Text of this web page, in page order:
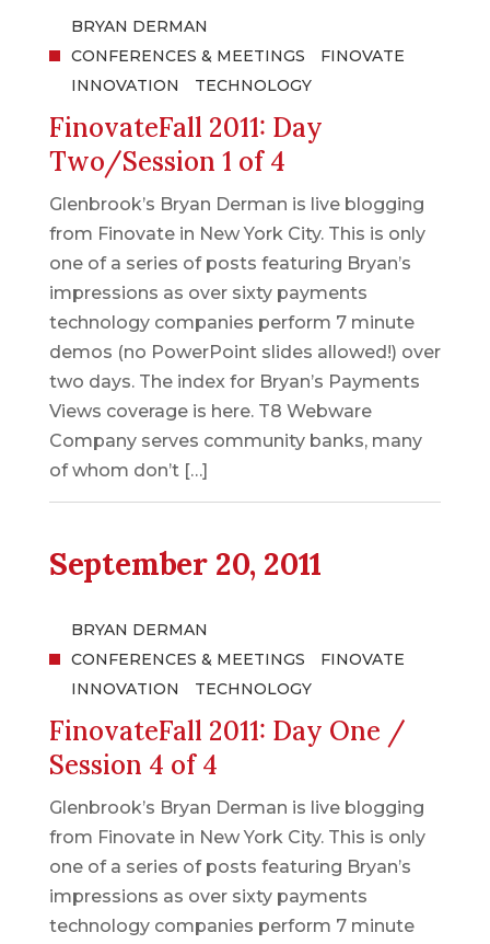
BRYAN DERMAN
CONFERENCES & MEETINGS
FINOVATE
INNOVATION
TECHNOLOGY
FinovateFall 2011: Day
Two/Session 1 of 4
Glenbrook’s Bryan Derman is live blogging
from Finovate in New York City. This is only
one of a series of posts featuring Bryan’s
impressions as over sixty payments
technology companies perform 7 minute
demos (no PowerPoint slides allowed!) over
two days. The index for Bryan’s Payments
Views coverage is here. T8 Webware
Company serves community banks, many
of whom don’t […]
September 20, 2011
BRYAN DERMAN
CONFERENCES & MEETINGS
FINOVATE
INNOVATION
TECHNOLOGY
FinovateFall 2011: Day One /
Session 4 of 4
Glenbrook’s Bryan Derman is live blogging
from Finovate in New York City. This is only
one of a series of posts featuring Bryan’s
impressions as over sixty payments
technology companies perform 7 minute